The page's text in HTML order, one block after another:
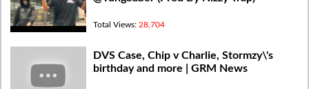
Total Views: 28,704
DVS Case, Chip v Charlie, Stormzy\'s
birthday and more | GRM News